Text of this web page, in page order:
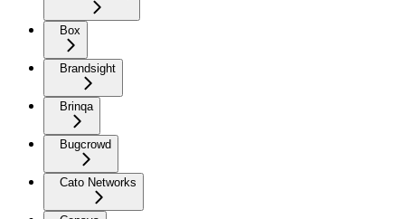
Box
Brandsight
Brinqa
Bugcrowd
Cato Networks